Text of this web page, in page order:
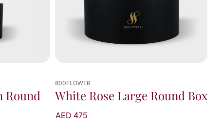
Round
800FLOWER
White Rose Large Round Box
AED 475